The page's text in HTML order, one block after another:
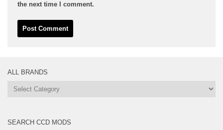
the next time I comment.
ALL BRANDS
All
SEARCH CCD MODS